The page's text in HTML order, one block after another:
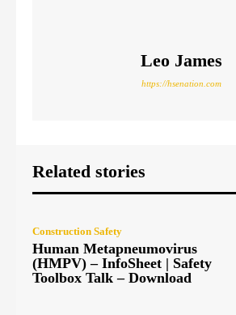
Leo James
https://hsenation.com
Related stories
Construction Safety
Human Metapneumovirus
(HMPV) – InfoSheet | Safety
Toolbox Talk – Download